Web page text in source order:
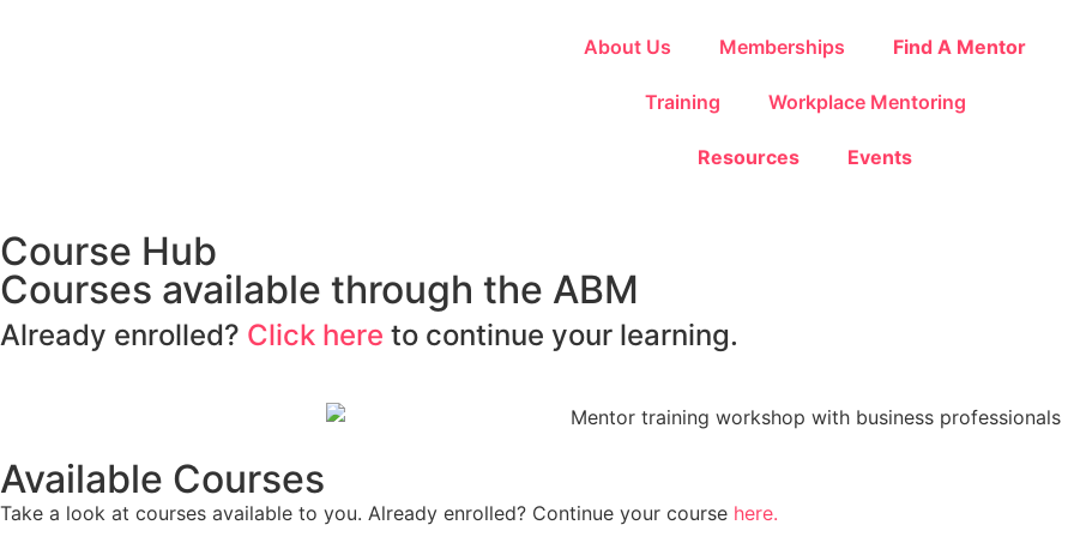
About Us Memberships Find A Mentor
Training Workplace Mentoring
Resources Events
Course Hub
Courses available through the ABM
Already enrolled? Click here to continue your learning.
Available Courses
Take a look at courses available to you. Already enrolled? Continue your course here.